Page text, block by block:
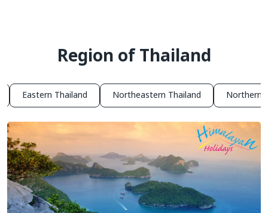
Region of Thailand
Eastern Thailand Northeastern Thailand Northern